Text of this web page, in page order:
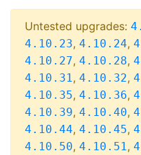
Untested upgrades:
4.10.23, 4.10.24,
4.10.27, 4.10.28,
4.10.31, 4.10.32,
4.10.35, 4.10.36,
4.10.39, 4.10.40,
4.10.44, 4.10.45,
4.10.50, 4.10.51,